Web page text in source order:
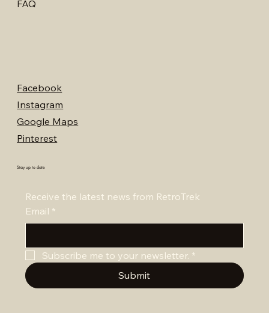
FAQ
Facebook
Instagram
Google Maps
Pinterest
Stay up to date
Receive the latest news from RetroTrek
Email *
Subscribe me to your newsletter. *
Submit